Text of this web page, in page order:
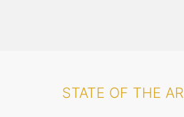
STATE OF THE